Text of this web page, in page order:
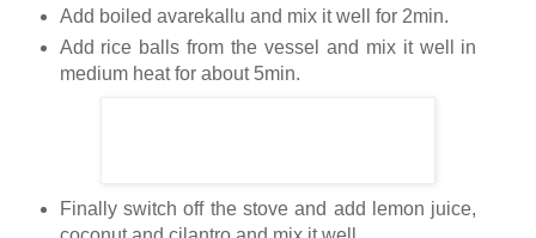
Add boiled avarekallu and mix it well for 2min.
Add rice balls from the vessel and mix it well in
medium heat for about 5min.
Finally switch off the stove and add lemon juice,